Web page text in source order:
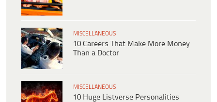
MISCELLANEOUS
10 Careers That Make More Money
Than a Doctor
MISCELLANEOUS
10 Huge Listverse Personalities